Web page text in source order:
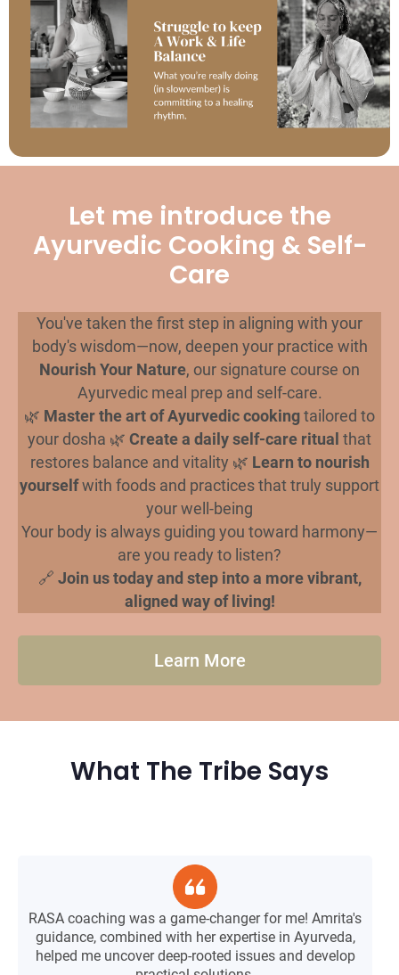
Let me introduce the
Ayurvedic Cooking & Self-
Care
You've taken the first step in aligning with your
body's wisdom—now, deepen your practice with
Nourish Your Nature, our signature course on
Ayurvedic meal prep and self-care.
🌿 Master the art of Ayurvedic cookingtailored to
your dosha 🌿 Create a daily self-care ritual that
restores balance and vitality 🌿 Learn to nourish
yourselfwith foods and practices that truly support
your well-being
Your body is always guiding you toward harmony—
are you ready to listen?
🔗 Join us today and step into a more vibrant,
aligned way of living!
Learn More
What The Tribe Says
RASA coaching was a game-changer for me! Amrita's
guidance, combined with her expertise in Ayurveda,
helped me uncover deep-rooted issues and develop